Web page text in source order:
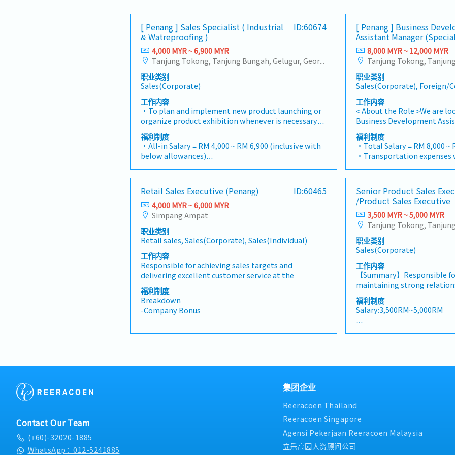
[ Penang ] Sales Specialist ( Industrial
& Watreproofing )
ID:60674
4,000 MYR ~ 6,900 MYR
Tanjung Tokong, Tanjung Bungah, Gelugur, Georgetown, Jelutong, Air Itam, Bayan Lepas, Bayan Baru, Batu Maung, Bukit Jambul, Perai, Sebarang Jaya, Butterworth, Bukit Mertajam, Simpang Ampat, Juru, Nibong Tebal, Bukit Minyak, Batu Kawan
职业类别
Sales(Corporate)
工作内容
・To plan and implement new product launching or
organize product exhibition whenever is necessary・
To analyze sales results, market share and brand
profits and adjust plans where necessary・To
initiate product improvement as dictated by
changes in customer requirements and competitor
action・To plan and organize suitable sales
campaign, promotional items, or incentives for the
customers・To conduct market research to identify
selling possibility and evaluate customers needs・
To negotiate/close deals and handle complaints or
objection・To prepare and deliver appropriate
presentations on products/services・To develop
business opportunities and nurture relationship with
architects, consultants and developers・To prepare
and conduct presentation to architects, consultants
and developers whenever deemed necessary・To
source and provide new potential projects
information in the market.,・Handle customer’s
enquiries and feedbacks・Provide timely and
accurate analysis and reports for decision making・
Management
福利制度
・All-in Salary = RM 4,000 ~ RM 6,900 (inclusive with
below allowances)
・Handphone Allowance = RM 100
・AL: Starting from 12 days
・Medical Claims
・Health & Surgical Insurance
・Life Insurance
[ Penang ] Business
Assistant Manager
8,000 MYR ~ 12,000 MYR
职业类别
Sales(Corporate), Foreign/
工作内容
< About the Role >We are
Business Development
sales initiatives in
will have a strong network
and precision machining
tasked with identifying
maintaining client
growth.< Key
pursue new business
Maintain strong
decision-makers• Achieve
targets• Conduct market
analysis• Develop
pricing strategies•
ensuring timely payment
reports and track
Collaborate with the Sales
HQ• Travel extensively
digital tools (email, Google
福利制度
・Total Salary = RM 8,000 ~
・Transportation
allowance.
・Traveling out of Malaysia
reimbursement basis e.g. to
・EPF and Socso will be
・Commission Scheme:
20% of base salary
・Other benefits packages
during interview
Retail Sales Executive (Penang) ID:60465
4,000 MYR ~ 6,000 MYR
Simpang Ampat
职业类别
Retail sales, Sales(Corporate), Sales(Individual)
工作内容
Responsible for achieving sales targets and
delivering excellent customer service at the
showroom, exhibitions, roadshows, and other sales
events while maintaining product displays and
supporting daily showroom operations.• Attend to
walk-in customers and provide professional product
recommend suitable products.• Achieve individual
at the showroom, exhibitions, roadshows, and other
orders, invoices, and follow up on customer enquiries
strong customer relationships while handling
enquiries, feedback, and coordinating after-sales
organised, and products are properly displayed,
while assisting with stock replenishment and
福利制度
Breakdown
-Company Bonus
Senior Product Sales
/Product Sales Executive
3,500 MYR ~ 5,000 MYR
职业类别
Sales(Corporate)
工作内容
【Summary】Responsible
maintaining strong
driving sales growth within
and promoting power tools
training, demonstrations,
The role also involves
supporting customers, and
maintain strong
date information on new
marketing campaigns.-
through dealer
demonstrations, and end-
product training sessions
effective sales techniques.-
福利制度
Salary:3,500RM~5,000RM
・Insurance (Group
Personal Accident) Only
・Parking in premise
・Replacement leave if
Saturday
Contact Our Team
(+60)-32020-1885
WhatsApp：012-5241885
集团企业
Reeracoen Thailand
Reeracoen Singapore
Agensi Pekerjaan Reeracoen Malaysia
立乐高园人资顾问公司